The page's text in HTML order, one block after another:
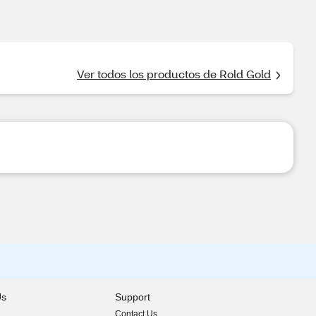
Ver todos los productos de Rold Gold
Support
Contact Us